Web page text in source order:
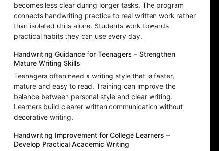
becomes less clear during longer tasks. The program
connects handwriting practice to real written work rather
than isolated drills alone. Students work towards
practical habits they can use every day.
Handwriting Guidance for Teenagers – Strengthen
Mature Writing Skills
Teenagers often need a writing style that is faster,
mature and easy to read. Training can improve the
balance between personal style and clear writing.
Learners build clearer written communication without
decorative writing.
Handwriting Improvement for College Learners –
Develop Practical Academic Writing